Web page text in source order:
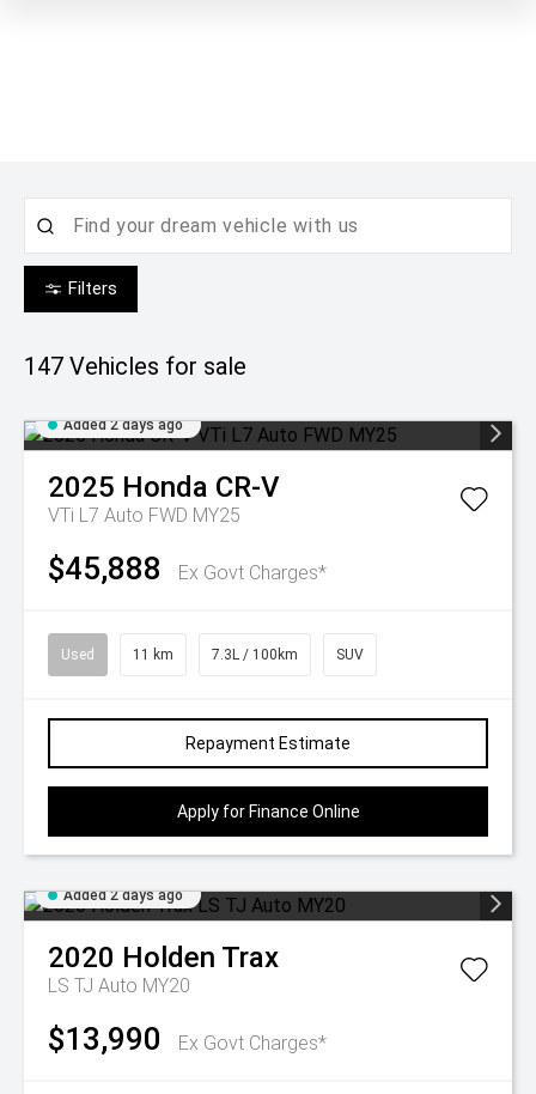
Filters
147 Vehicles for sale
Added 2 days ago
2025 Honda CR-V
VTi L7 Auto FWD MY25
$45,888 Ex Govt Charges*
Used 11 km 7.3L / 100km SUV
Repayment Estimate
Apply for Finance Online
Added 2 days ago
2020 Holden Trax
LS TJ Auto MY20
$13,990 Ex Govt Charges*